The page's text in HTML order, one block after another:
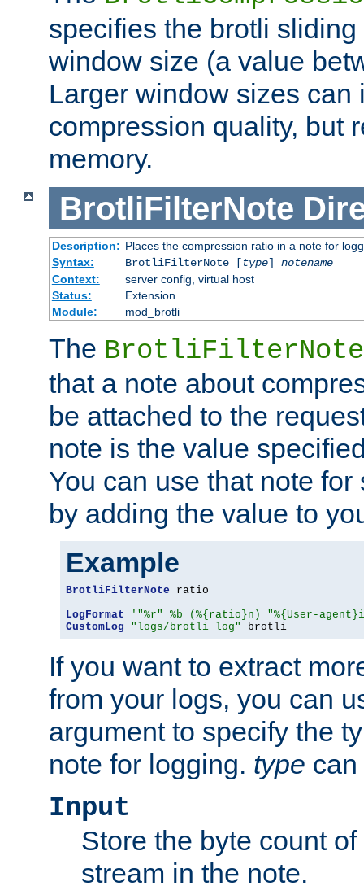
specifies the brotli
window size (a value
Larger window sizes can
compression quality, but
memory.
BrotliFilterNote
Description: Places the compression ratio in a note for
Syntax:
BrotliFilterNote [type] notename
Context:
server config, virtual host
Status:
Extension
Module:
mod_brotli
The BrotliFilterNote
that a note about
be attached to the
note is the value
You can use that note
by adding the value to
Example
BrotliFilterNote ratio
LogFormat
'"%r" %b (%{ratio}n) "%{User-
CustomLog
"logs/brotli_log" brotli
If you want to extract
from your logs, you can
argument to specify the
note for logging. type
Input
Store the byte count
stream in the note.